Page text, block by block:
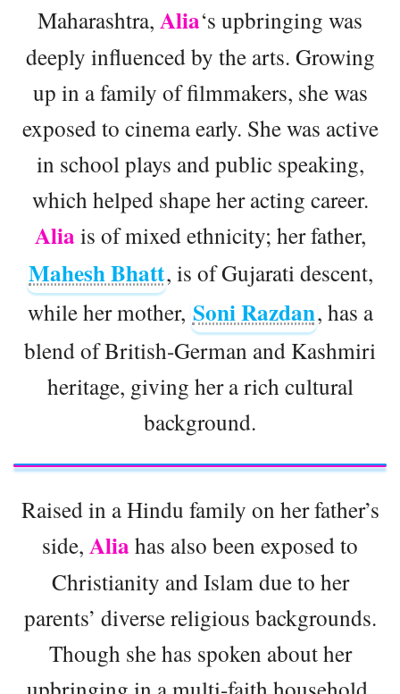
Maharashtra, Alia‘s upbringing was
deeply influenced by the arts. Growing
up in a family of filmmakers, she was
exposed to cinema early. She was active
in school plays and public speaking,
which helped shape her acting career.
Alia is of mixed ethnicity; her father,
Mahesh Bhatt, is of Gujarati descent,
while her mother, Soni Razdan, has a
blend of British-German and Kashmiri
heritage, giving her a rich cultural
background.
Raised in a Hindu family on her father’s
side, Alia has also been exposed to
Christianity and Islam due to her
parents’ diverse religious backgrounds.
Though she has spoken about her